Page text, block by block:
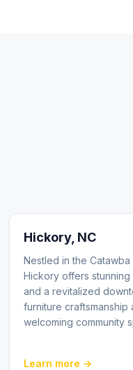
Hickory, NC
Nestled in the Catawba
Hickory offers stunning
and a revitalized
furniture craftsmanship
welcoming community
Learn more →